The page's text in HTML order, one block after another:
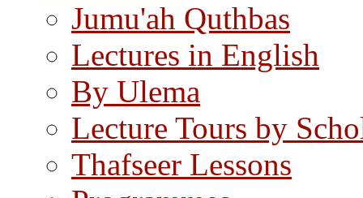
Jumu'ah Quthbas
Lectures in English
By Ulema
Lecture Tours by
Thafseer Lessons